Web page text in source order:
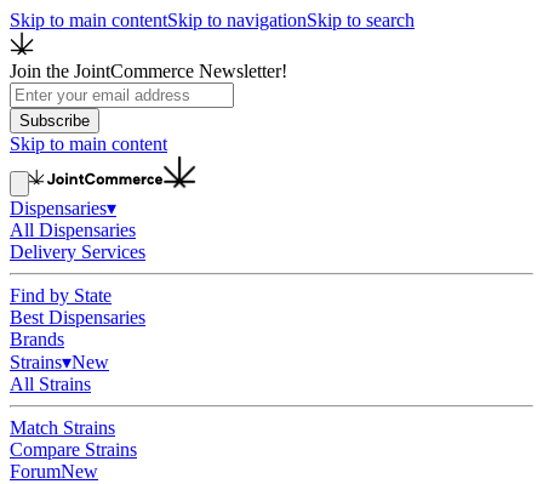
Skip to main contentSkip to navigationSkip to search
Join the JointCommerce Newsletter!
Subscribe
Skip to main content
Dispensaries▾
All Dispensaries
Delivery Services
Find by State
Best Dispensaries
Brands
Strains▾New
All Strains
Match Strains
Compare Strains
ForumNew